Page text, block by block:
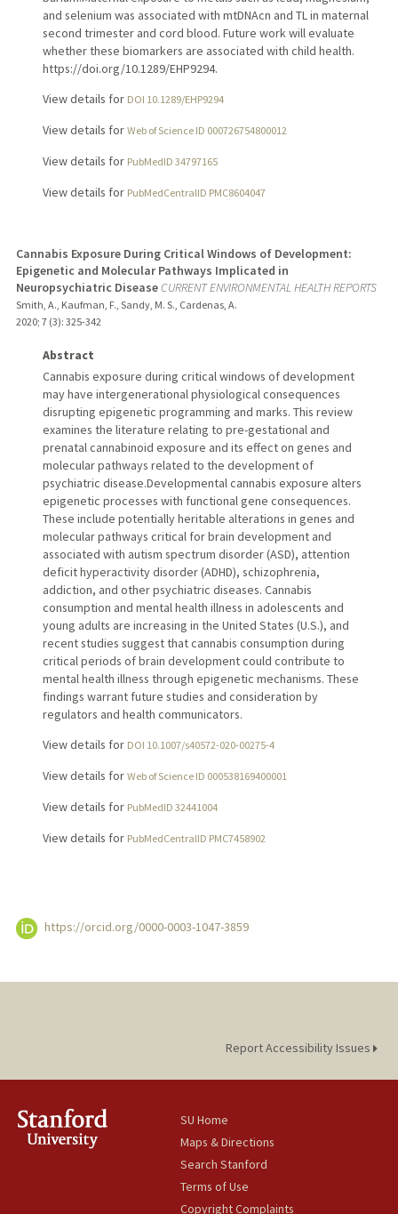
and selenium was associated with mtDNAcn and TL in maternal
second trimester and cord blood. Future work will evaluate
whether these biomarkers are associated with child health.
https://doi.org/10.1289/EHP9294.
View details for DOI 10.1289/EHP9294
View details for Web of Science ID 000726754800012
View details for PubMedID 34797165
View details for PubMedCentralID PMC8604047
Cannabis Exposure During Critical Windows of Development:
Epigenetic and Molecular Pathways Implicated in
Neuropsychiatric DiseaseCURRENT ENVIRONMENTAL HEALTH REPORTS
Smith, A., Kaufman, F., Sandy, M. S., Cardenas, A.
2020; 7 (3): 325-342
Abstract
Cannabis exposure during critical windows of development
may have intergenerational physiological consequences
disrupting epigenetic programming and marks. This review
examines the literature relating to pre-gestational and
prenatal cannabinoid exposure and its effect on genes and
molecular pathways related to the development of
psychiatric disease.Developmental cannabis exposure alters
epigenetic processes with functional gene consequences.
These include potentially heritable alterations in genes and
molecular pathways critical for brain development and
associated with autism spectrum disorder (ASD), attention
deficit hyperactivity disorder (ADHD), schizophrenia,
addiction, and other psychiatric diseases. Cannabis
consumption and mental health illness in adolescents and
young adults are increasing in the United States (U.S.), and
recent studies suggest that cannabis consumption during
critical periods of brain development could contribute to
mental health illness through epigenetic mechanisms. These
findings warrant future studies and consideration by
regulators and health communicators.
View details for DOI 10.1007/s40572-020-00275-4
View details for Web of Science ID 000538169400001
View details for PubMedID 32441004
View details for PubMedCentralID PMC7458902
https://orcid.org/0000-0003-1047-3859
Report Accessibility Issues
SU Home
Maps & Directions
Search Stanford
Terms of Use
Copyright Complaints